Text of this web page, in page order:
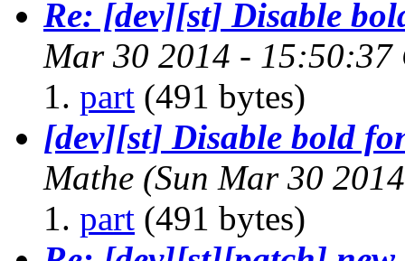
Re: [dev][st] Disable
Mar 30 2014 - 15:50:37
part (491 bytes)
[dev][st] Disable bold
Mathe (Sun Mar 30
part (491 bytes)